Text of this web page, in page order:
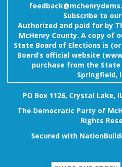
Subscribe to
Authorized and paid for by
McHenry County. A copy of
State Board of Elections is
Board’s official website
purchase from the State
Springfield,
PO Box 1126, Crystal Lake,
The Democratic Party of
Rights
Secured with